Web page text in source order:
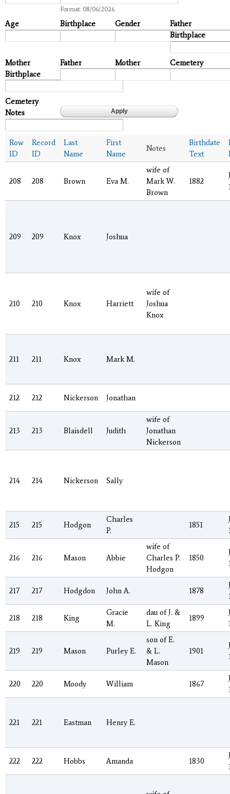
Format: 08/06/2026
Age Birthplace Gender
Father
Birthplace
Mother
Birthplace
Father Mother Cemetery
Cemetery
Notes
Row
ID
Record
ID
Last
Name
First
Name
Notes
Birthdate
Text
208 208 Brown Eva M.
wife of
Mark W.
Brown
1882
209 209 Knox Joshua
210 210 Knox Harriett
wife of
Joshua
Knox
211 211 Knox Mark M.
212 212 Nickerson Jonathan
213 213 Blaisdell Judith
wife of
Jonathan
Nickerson
214 214 Nickerson Sally
215 215 Hodgon
Charles
P.
1851
216 216 Mason Abbie
wife of
Charles P.
Hodgon
1850
217 217 Hodgdon John A. 1878
218 218 King
Gracie
M.
dau of J. &
L. King
1899
219 219 Mason Purley E.
son of E.
& L.
Mason
1901
220 220 Moody William 1867
221 221 Eastman Henry E.
222 222 Hobbs Amanda 1830